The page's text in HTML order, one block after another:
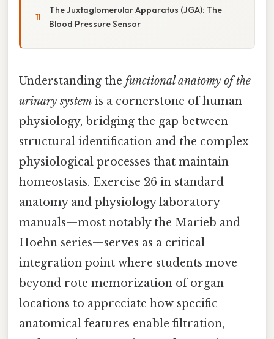
The Juxtaglomerular Apparatus (JGA): The
Blood Pressure Sensor
Understanding the functional anatomy of the
urinary system is a cornerstone of human
physiology, bridging the gap between
structural identification and the complex
physiological processes that maintain
homeostasis. Exercise 26 in standard
anatomy and physiology laboratory
manuals—most notably the Marieb and
Hoehn series—serves as a critical
integration point where students move
beyond rote memorization of organ
locations to appreciate how specific
anatomical features enable filtration,